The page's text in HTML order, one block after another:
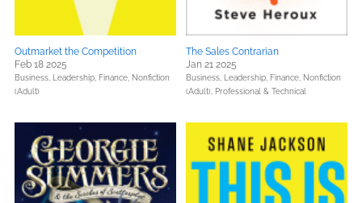
Outmarket the Competition
Feb 18 2025
Business, Leadership, Finance, Nonfiction
(Adult)
The Sales Contrarian
Jan 21 2025
Business, Leadership, Finance, Nonfiction
(Adult), Professional & Technical